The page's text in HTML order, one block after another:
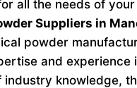
all the needs of your
Suppliers in
powder
and experience
industry knowledge,